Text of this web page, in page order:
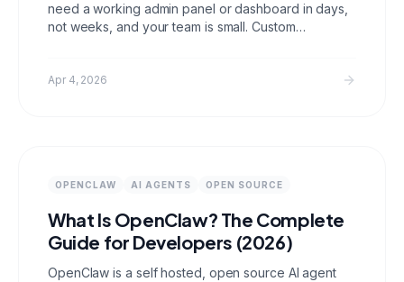
need a working admin panel or dashboard in days,
not weeks, and your team is small. Custom
than 18 months. Per seat pricing makes Retool
Apr 4, 2026
OPENCLAW AI AGENTS OPEN SOURCE
What Is OpenClaw? The Complete
Guide for Developers (2026)
OpenClaw is a self hosted, open source AI agent